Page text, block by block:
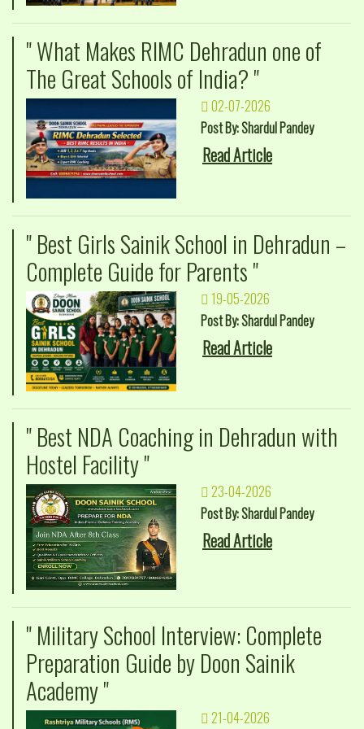
" What Makes RIMC Dehradun one of
The Great Schools of India? "
02-07-2026
Post By: Shardul Pandey
Read Article
" Best Girls Sainik School in Dehradun –
Complete Guide for Parents "
19-05-2026
Post By: Shardul Pandey
Read Article
" Best NDA Coaching in Dehradun with
Hostel Facility "
23-04-2026
Post By: Shardul Pandey
Read Article
" Military School Interview: Complete
Preparation Guide by Doon Sainik
Academy "
21-04-2026